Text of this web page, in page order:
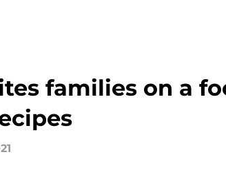
families on a